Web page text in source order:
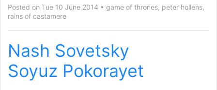
Posted on Tue 10 June 2014 game of thrones, peter hollens,
rains of castamere
Nash Sovetsky
Soyuz Pokorayet